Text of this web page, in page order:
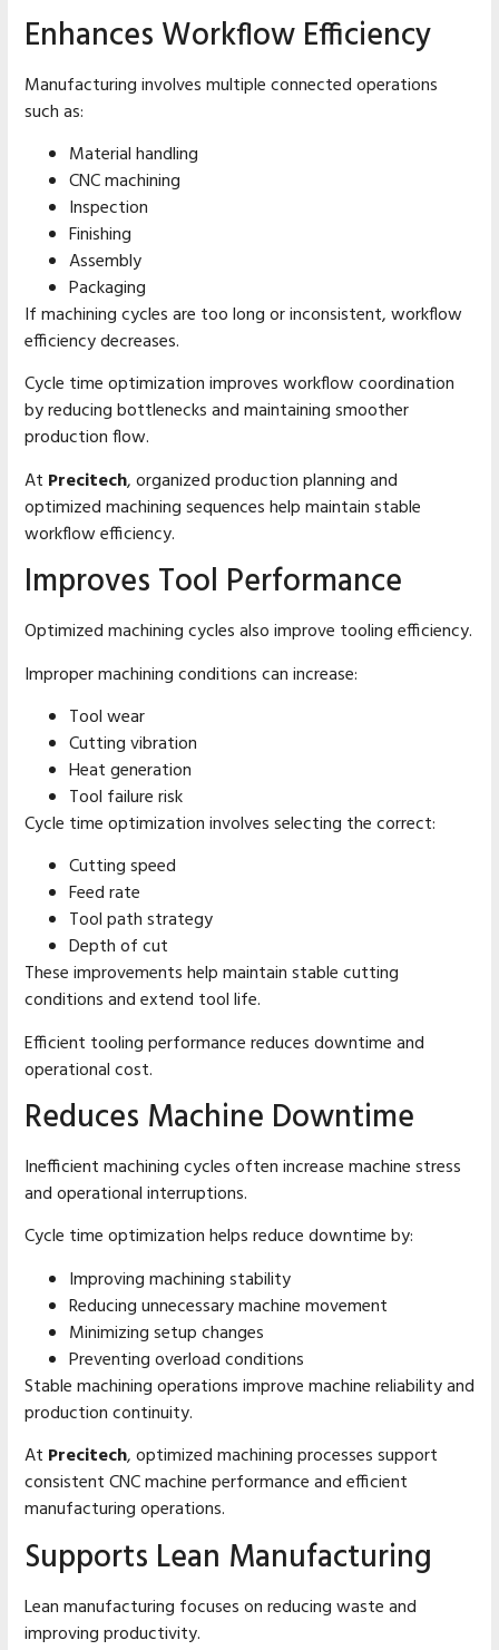
Enhances Workflow Efficiency
Manufacturing involves multiple connected operations
such as:
Material handling
CNC machining
Inspection
Finishing
Assembly
Packaging
If machining cycles are too long or inconsistent, workflow
efficiency decreases.
Cycle time optimization improves workflow coordination
by reducing bottlenecks and maintaining smoother
production flow.
At Precitech, organized production planning and
optimized machining sequences help maintain stable
workflow efficiency.
Improves Tool Performance
Optimized machining cycles also improve tooling efficiency.
Improper machining conditions can increase:
Tool wear
Cutting vibration
Heat generation
Tool failure risk
Cycle time optimization involves selecting the correct:
Cutting speed
Feed rate
Tool path strategy
Depth of cut
These improvements help maintain stable cutting
conditions and extend tool life.
Efficient tooling performance reduces downtime and
operational cost.
Reduces Machine Downtime
Inefficient machining cycles often increase machine stress
and operational interruptions.
Cycle time optimization helps reduce downtime by:
Improving machining stability
Reducing unnecessary machine movement
Minimizing setup changes
Preventing overload conditions
Stable machining operations improve machine reliability and
production continuity.
At Precitech, optimized machining processes support
consistent CNC machine performance and efficient
manufacturing operations.
Supports Lean Manufacturing
Lean manufacturing focuses on reducing waste and
improving productivity.